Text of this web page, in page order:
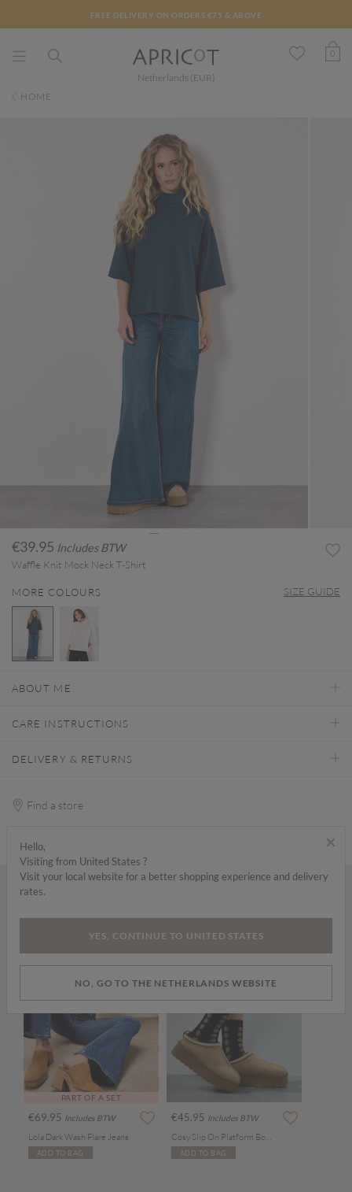
FREE DELIVERY ON ORDERS €75 & ABOVE
Netherlands (EUR)
0
HOME
€39.95 Includes BTW
Waffle Knit Mock Neck T-Shirt
MORE COLOURS SIZE GUIDE
ABOUT ME
CARE INSTRUCTIONS
DELIVERY & RETURNS
Find a store
PART OF A SET
€69.95 Includes BTW
Lola Dark Wash Flare Jeans
ADD TO BAG
€45.95 Includes BTW
ADD TO BAG
×
Hello,
Visiting from United States ?
Visit your local website for a better shopping experience and delivery
rates.
YES, CONTINUE TO UNITED STATES
NO, GO TO THE NETHERLANDS WEBSITE